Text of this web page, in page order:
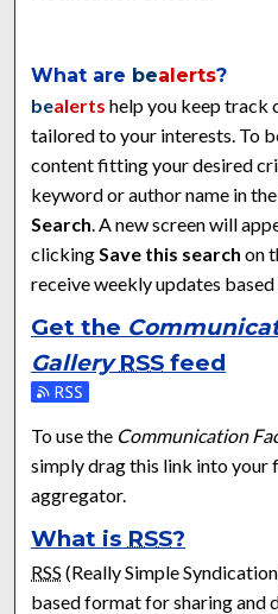
What are bealerts?
bealerts help you keep track
tailored to your interests. To
content fitting your desired
keyword or author name in
Search. A new screen will
clickingSave this search on
receive weekly updates
Get the
Gallery RSS feed
Subscribe to the
To use the Communication
simply drag this link into your
aggregator.
What is RSS?
RSS (Really Simple
based format for sharing